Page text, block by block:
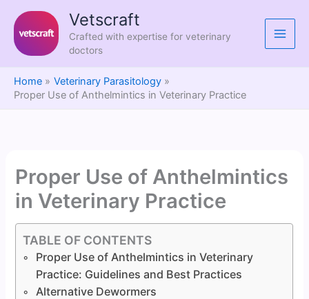
content
Vetscraft
Crafted with expertise for veterinary
doctors
Home
Veterinary Parasitology
Proper Use of Anthelmintics in Veterinary Practice
Proper Use of Anthelmintics
in Veterinary Practice
TABLE OF CONTENTS
Proper Use of Anthelmintics in Veterinary
Practice: Guidelines and Best Practices
Alternative Dewormers